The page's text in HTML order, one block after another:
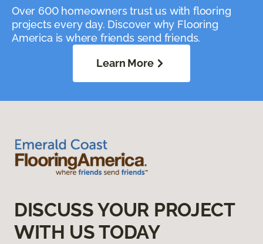
Over 600 homeowners trust us with flooring
projects every day. Discover why Flooring
America is where friends send friends.
Learn More
DISCUSS YOUR PROJECT
WITH US TODAY